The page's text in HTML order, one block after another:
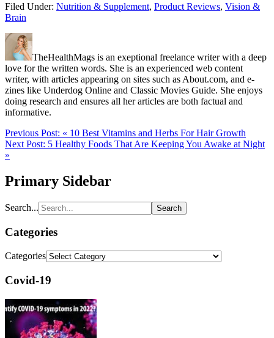
Filed Under: Nutrition & Supplement, Product Reviews, Vision &
Brain
TheHealthMags is an exeptional freelance writer with a deep
love for the written words. She is an experienced web content
writer, with articles appearing on sites such as About.com, and e-
zines like Underdog Online and Classic Movies Guide. She enjoys
doing research and ensures all her articles are both factual and
informative.
Previous Post: « 10 Best Vitamins and Herbs For Hair Growth
Next Post: 5 Healthy Foods That Are Keeping You Awake at Night
»
Primary Sidebar
Search...
Categories
Categories
Covid-19